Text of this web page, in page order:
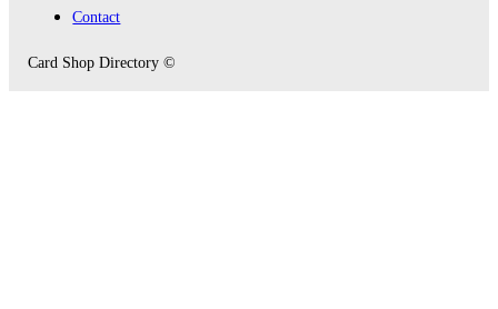
Contact
Card Shop Directory ©